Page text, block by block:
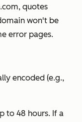
, quotes
won't be
error pages.
encoded (e.g.,
to 48 hours. If a